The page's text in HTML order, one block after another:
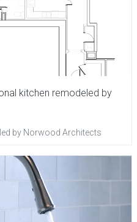
kitchen remodeled by
by Norwood Architects